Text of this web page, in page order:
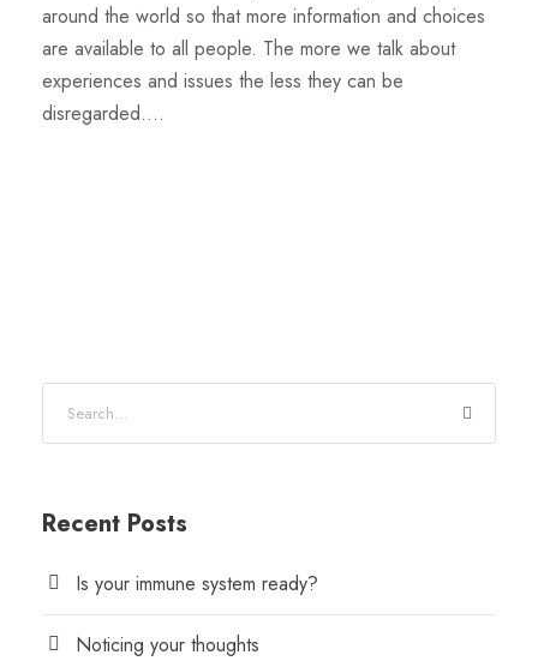
around the world so that more information and choices
are available to all people. The more we talk about
experiences and issues the less they can be
disregarded....
Recent Posts
Is your immune system ready?
Noticing your thoughts